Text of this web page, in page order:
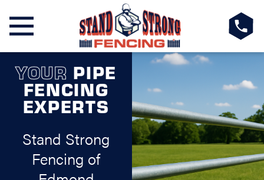
YOUR PIPE
FENCING
EXPERTS
Stand Strong
Fencing of